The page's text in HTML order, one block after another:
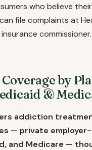
who believe
file complaints at
commissioner.
by
&
addiction
— private
and Medicare —